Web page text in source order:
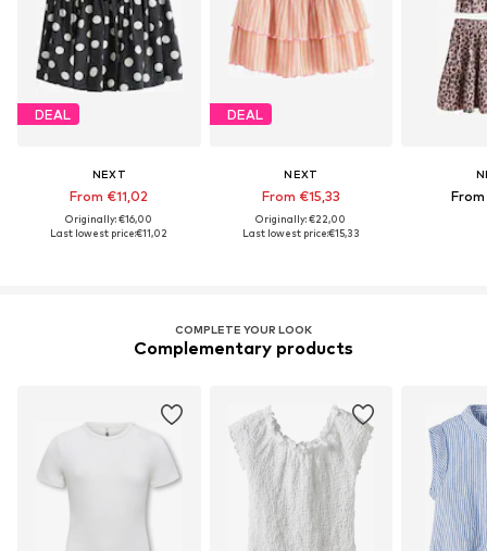
DEAL
NEXT
From €11,02
Originally: €16,00
Last lowest price:€11,02
DEAL
NEXT
From €15,33
Originally: €22,00
Last lowest price:€15,33
COMPLETE YOUR LOOK
Complementary products